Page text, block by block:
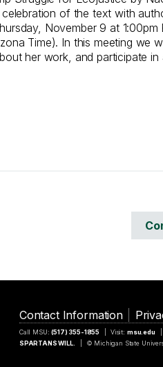
of the text with
November 9 at 1:00pm
Time). In this meeting we
her work, and participate in
Contact Information
Call MSU:(517) 355-1855 Visit: msu.edu
SPARTANS WILL.
© Michigan State